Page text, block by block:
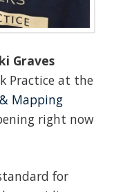
Graves
Practice at the
Mapping
right now
for